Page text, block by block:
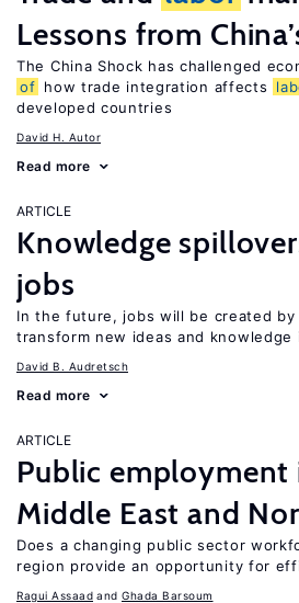
Lessons from
The China Shock has challenged
of how trade integration affects
developed countries
David H. Autor
Read more
ARTICLE
Knowledge
jobs
In the future, jobs will be created
transform new ideas and knowledge
David B. Audretsch
Read more
ARTICLE
Public employment
Middle East and
Does a changing public sector
region provide an opportunity for
Ragui Assaad Ghada Barsoum